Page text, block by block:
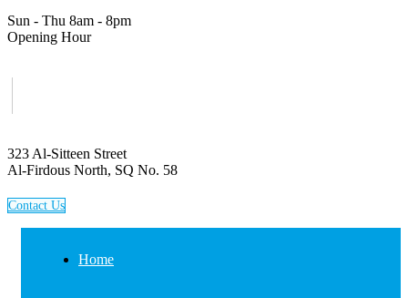
Sun - Thu 8am - 8pm
Opening Hour
323 Al-Sitteen Street
Al-Firdous North, SQ No. 58
Contact Us
Home